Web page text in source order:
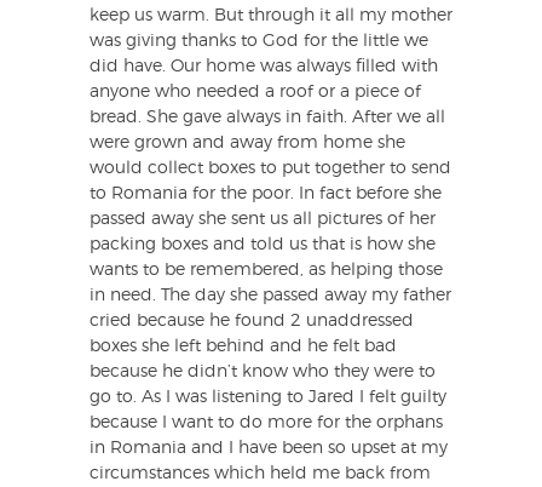
keep us warm. But through it all my mother
was giving thanks to God for the little we
did have. Our home was always filled with
anyone who needed a roof or a piece of
bread. She gave always in faith. After we all
were grown and away from home she
would collect boxes to put together to send
to Romania for the poor. In fact before she
passed away she sent us all pictures of her
packing boxes and told us that is how she
wants to be remembered, as helping those
in need. The day she passed away my father
cried because he found 2 unaddressed
boxes she left behind and he felt bad
because he didn’t know who they were to
go to. As I was listening to Jared I felt guilty
because I want to do more for the orphans
in Romania and I have been so upset at my
circumstances which held me back from